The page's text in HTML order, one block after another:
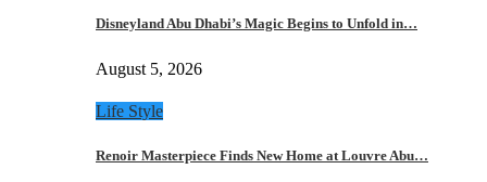
Disneyland Abu Dhabi’s Magic Begins to Unfold in…
August 5, 2026
Life Style
Renoir Masterpiece Finds New Home at Louvre Abu…